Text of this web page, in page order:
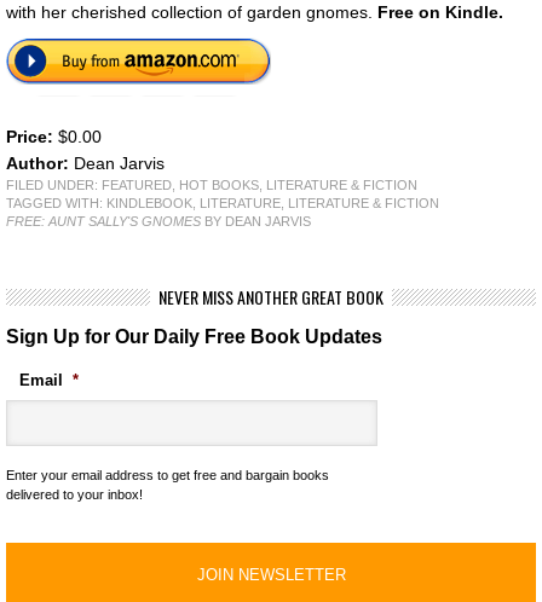
with her cherished collection of garden gnomes. Free on Kindle.
Price: $0.00
Author: Dean Jarvis
FILED UNDER: FEATURED, HOT BOOKS, LITERATURE & FICTION
TAGGED WITH: KINDLEBOOK, LITERATURE, LITERATURE & FICTION
FREE: AUNT SALLY'S GNOMES BY DEAN JARVIS
NEVER MISS ANOTHER GREAT BOOK
Sign Up for Our Daily Free Book Updates
Email *
Enter your email address to get free and bargain books
delivered to your inbox!